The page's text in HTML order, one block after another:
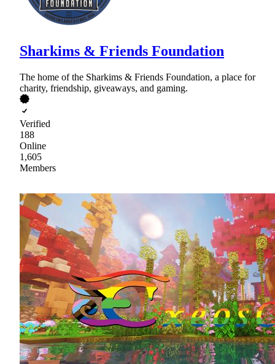
Sharkims & Friends Foundation
The home of the Sharkims & Friends Foundation, a place for
charity, friendship, giveaways, and gaming.
Verified
188
Online
1,605
Members